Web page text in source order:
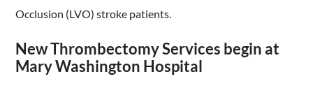
Occlusion (LVO) stroke patients.
New Thrombectomy Services begin at
Mary Washington Hospital